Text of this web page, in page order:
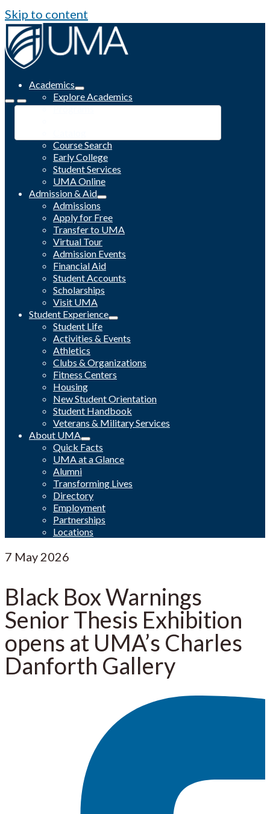
Skip to content
Academics
Explore Academics
Programs
Course Search
Early College
Student Services
UMA Online
Admission & Aid
Admissions
Apply for Free
Transfer to UMA
Virtual Tour
Admission Events
Financial Aid
Student Accounts
Scholarships
Visit UMA
Student Experience
Student Life
Activities & Events
Athletics
Clubs & Organizations
Fitness Centers
Housing
New Student Orientation
Student Handbook
Veterans & Military Services
About UMA
Quick Facts
UMA at a Glance
Alumni
Transforming Lives
Directory
Employment
Partnerships
Locations
7 May 2026
Black Box Warnings
Senior Thesis Exhibition
opens at UMA’s Charles
Danforth Gallery